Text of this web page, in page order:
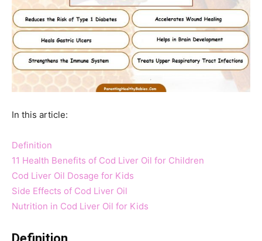
In this article:
Definition
11 Health Benefits of Cod Liver Oil for Children
Cod Liver Oil Dosage for Kids
Side Effects of Cod Liver Oil
Nutrition in Cod Liver Oil for Kids